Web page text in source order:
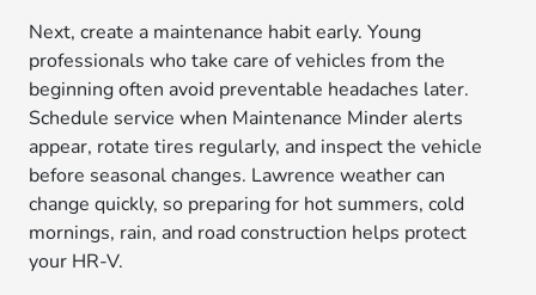
Next, create a maintenance habit early. Young
professionals who take care of vehicles from the
beginning often avoid preventable headaches later.
Schedule service when Maintenance Minder alerts
appear, rotate tires regularly, and inspect the vehicle
before seasonal changes. Lawrence weather can
change quickly, so preparing for hot summers, cold
mornings, rain, and road construction helps protect
your HR-V.